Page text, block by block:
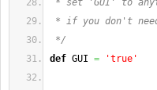
* set 'GUI' to
* if you don't
*/
def GUI = 'true'